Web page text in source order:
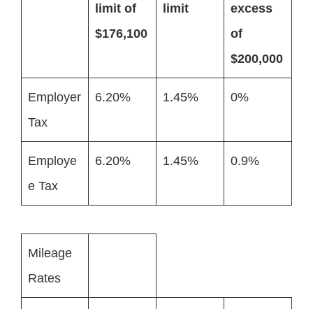
limit of
$176,100
limit
excess
of
$200,000
Employer
Tax
6.20% 1.45% 0%
Employe
e Tax
6.20% 1.45% 0.9%
Mileage
Rates